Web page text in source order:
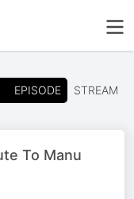
EPISODE STREAM
To Manu